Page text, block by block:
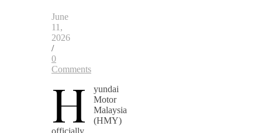
June
11,
2026
/
0
Comments
H
yundai
Motor
Malaysia
(HMY)
officially